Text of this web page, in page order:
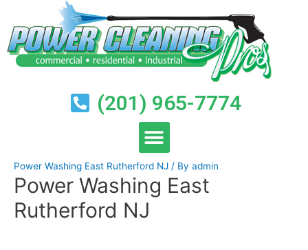
(201) 965-7774
Power Washing East Rutherford NJ / By admin
Power Washing East
Rutherford NJ